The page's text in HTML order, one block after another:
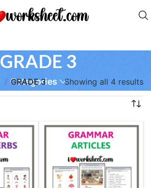
GRADE 3
Categories
GRADE 3 Showing all 4 results